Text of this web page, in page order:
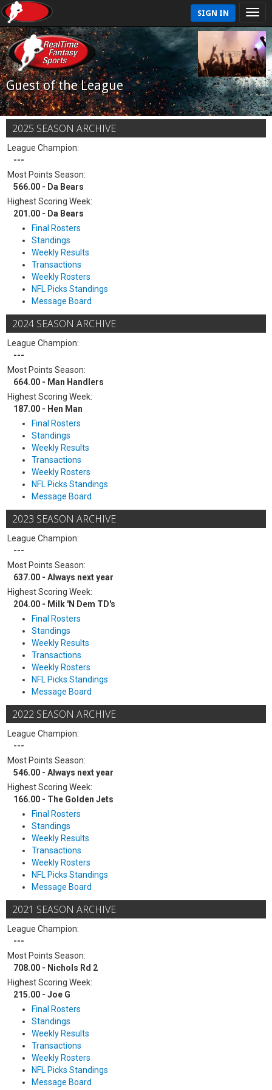
SIGN IN
Guest of the League
2025 SEASON ARCHIVE
League Champion:
---
Most Points Season:
566.00 - Da Bears
Highest Scoring Week:
201.00 - Da Bears
Final Rosters
Standings
Weekly Results
Transactions
Weekly Rosters
NFL Picks Standings
Message Board
2024 SEASON ARCHIVE
League Champion:
---
Most Points Season:
664.00 - Man Handlers
Highest Scoring Week:
187.00 - Hen Man
Final Rosters
Standings
Weekly Results
Transactions
Weekly Rosters
NFL Picks Standings
Message Board
2023 SEASON ARCHIVE
League Champion:
---
Most Points Season:
637.00 - Always next year
Highest Scoring Week:
204.00 - Milk 'N Dem TD's
Final Rosters
Standings
Weekly Results
Transactions
Weekly Rosters
NFL Picks Standings
Message Board
2022 SEASON ARCHIVE
League Champion:
---
Most Points Season:
546.00 - Always next year
Highest Scoring Week:
166.00 - The Golden Jets
Final Rosters
Standings
Weekly Results
Transactions
Weekly Rosters
NFL Picks Standings
Message Board
2021 SEASON ARCHIVE
League Champion:
---
Most Points Season:
708.00 - Nichols Rd 2
Highest Scoring Week:
215.00 - Joe G
Final Rosters
Standings
Weekly Results
Transactions
Weekly Rosters
NFL Picks Standings
Message Board